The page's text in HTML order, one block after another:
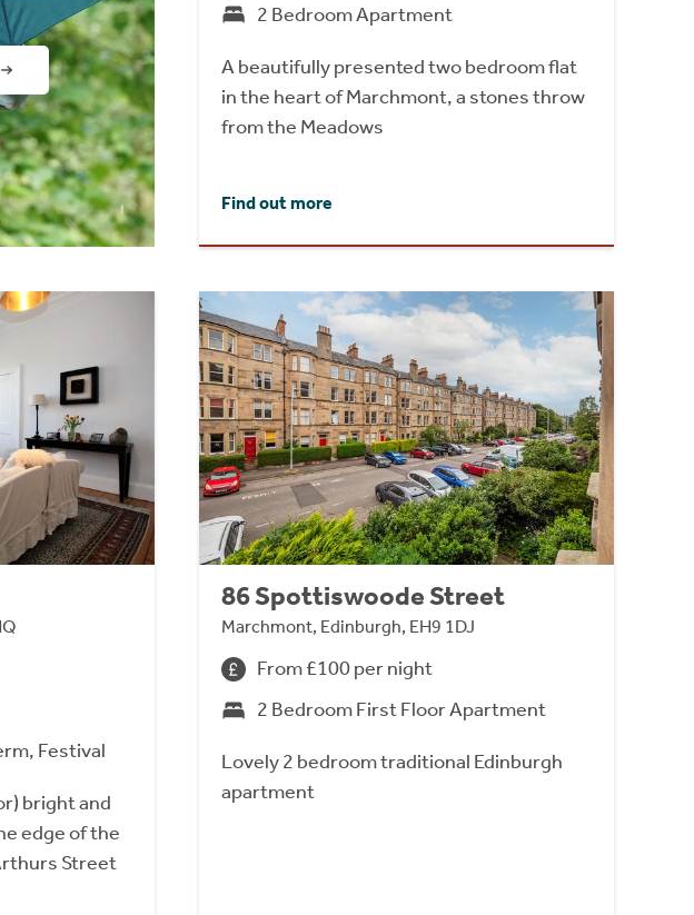
2 Bedroom Apartment
A beautifully presented two bedroom flat
in the heart of Marchmont, a stones throw
from the Meadows
Find out more
Festival
bright and
edge of the
Street
86 Spottiswoode Street
Marchmont, Edinburgh, EH9 1DJ
From £100 per night
2 Bedroom First Floor Apartment
Lovely 2 bedroom traditional Edinburgh
apartment